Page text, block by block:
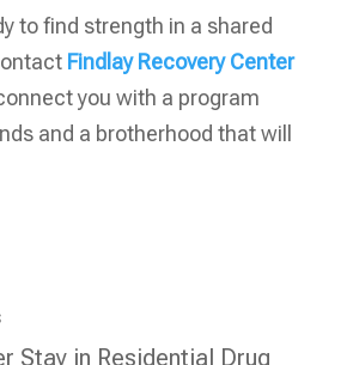
to find strength in a shared
Findlay Recovery Center
you with a program
and a brotherhood that will
Stay in Residential Drug